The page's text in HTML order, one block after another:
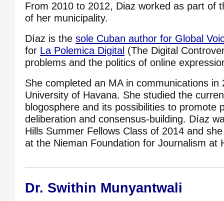
From 2010 to 2012, Diaz worked as part of
of her municipality.
Díaz is the sole Cuban author for Global
for La Polemica Digital (The Digital
problems and the politics of online
She completed an MA in communications in
University of Havana. She studied the
blogosphere and its possibilities to promote
deliberation and consensus-building. Díaz
Hills Summer Fellows Class of 2014 and
at the Nieman Foundation for Journalism at
Dr. Swithin Munyantwali